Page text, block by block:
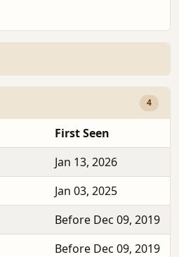
4
First Seen
Jan 13, 2026
Jan 03, 2025
Before Dec 09, 2019
Before Dec 09, 2019